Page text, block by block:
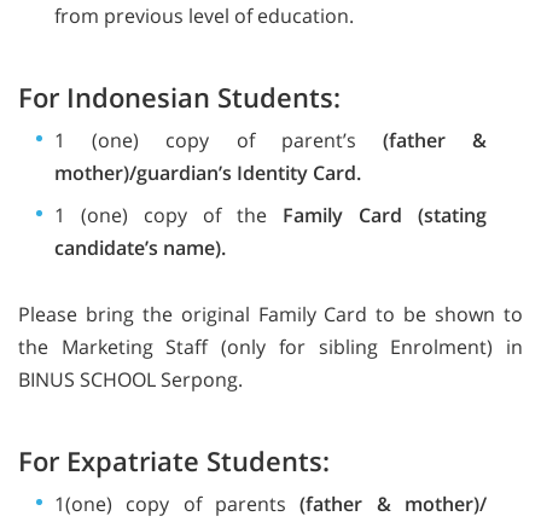
from previous level of education.
For Indonesian Students:
1 (one) copy of parent’s (father &
mother)/guardian’s Identity Card.
1 (one) copy of the Family Card (stating
candidate’s name).
Please bring the original Family Card to be shown to
the Marketing Staff (only for sibling Enrolment) in
BINUS SCHOOL Serpong.
For Expatriate Students:
1(one) copy of parents(father & mother)/